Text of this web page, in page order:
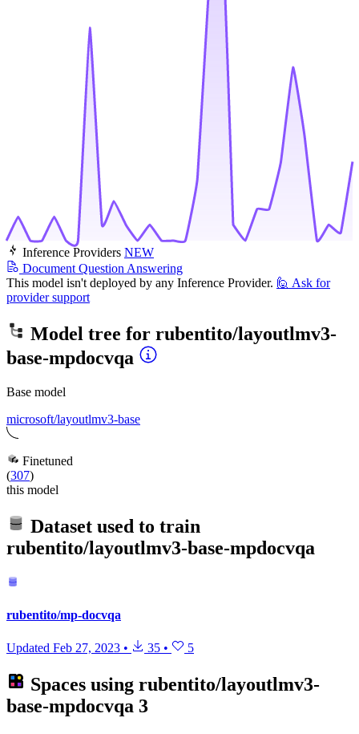
Inference Providers NEW
Document Question Answering
This model isn't deployed by any Inference Provider. 🙋 Ask for
provider support
Model tree for rubentito/layoutlmv3-
base-mpdocvqa
Base model
microsoft/layoutlmv3-base
Finetuned
(307)
this model
Dataset used to train
rubentito/layoutlmv3-base-mpdocvqa
rubentito/mp-docvqa
Updated Feb 27, 2023 • 35 • 5
Spaces using rubentito/layoutlmv3-
base-mpdocvqa 3